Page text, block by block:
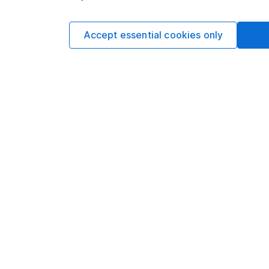
benchmark that
as tobacco or oil and
Accept essential cookies only